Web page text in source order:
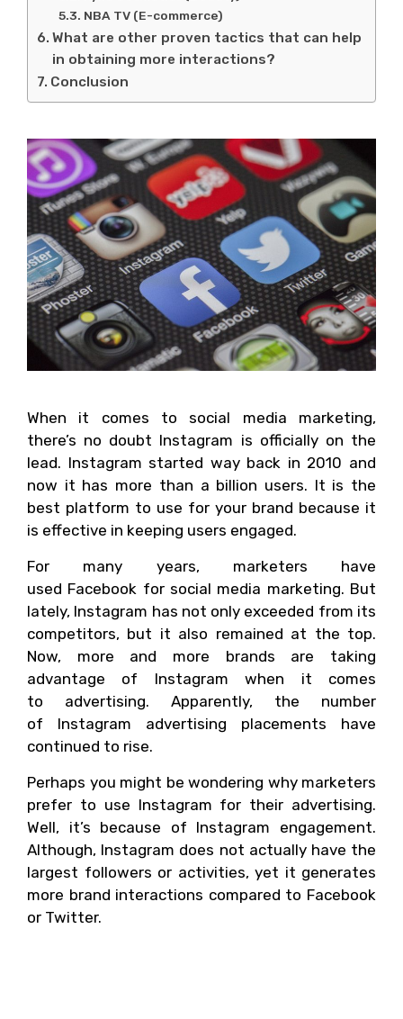
NBA TV (E-commerce)
What are other proven tactics that can help
in obtaining more interactions?
Conclusion
When it comes to social media marketing,
there’s no doubt Instagram is officially on the
lead. Instagram started way back in 2010 and
now it has more than a billion users. It is the
best platform to use for your brand because it
is effective in keeping users engaged.
For many years, marketers have
used Facebook for social media marketing. But
lately, Instagram has not only exceeded from its
competitors, but it also remained at the top.
Now, more and more brands are taking
advantage of Instagram when it comes
to advertising. Apparently, the number
of Instagram advertising placements have
continued to rise.
Perhaps you might be wondering why marketers
prefer to use Instagram for their advertising.
Well, it’s because of Instagram engagement.
Although, Instagram does not actually have the
largest followers or activities, yet it generates
more brand interactions compared to Facebook
or Twitter.